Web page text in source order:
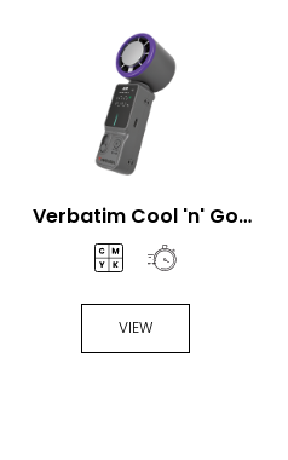
Verbatim Cool 'n' Go
Ice Touch Pro Handheld
Fan
VIEW